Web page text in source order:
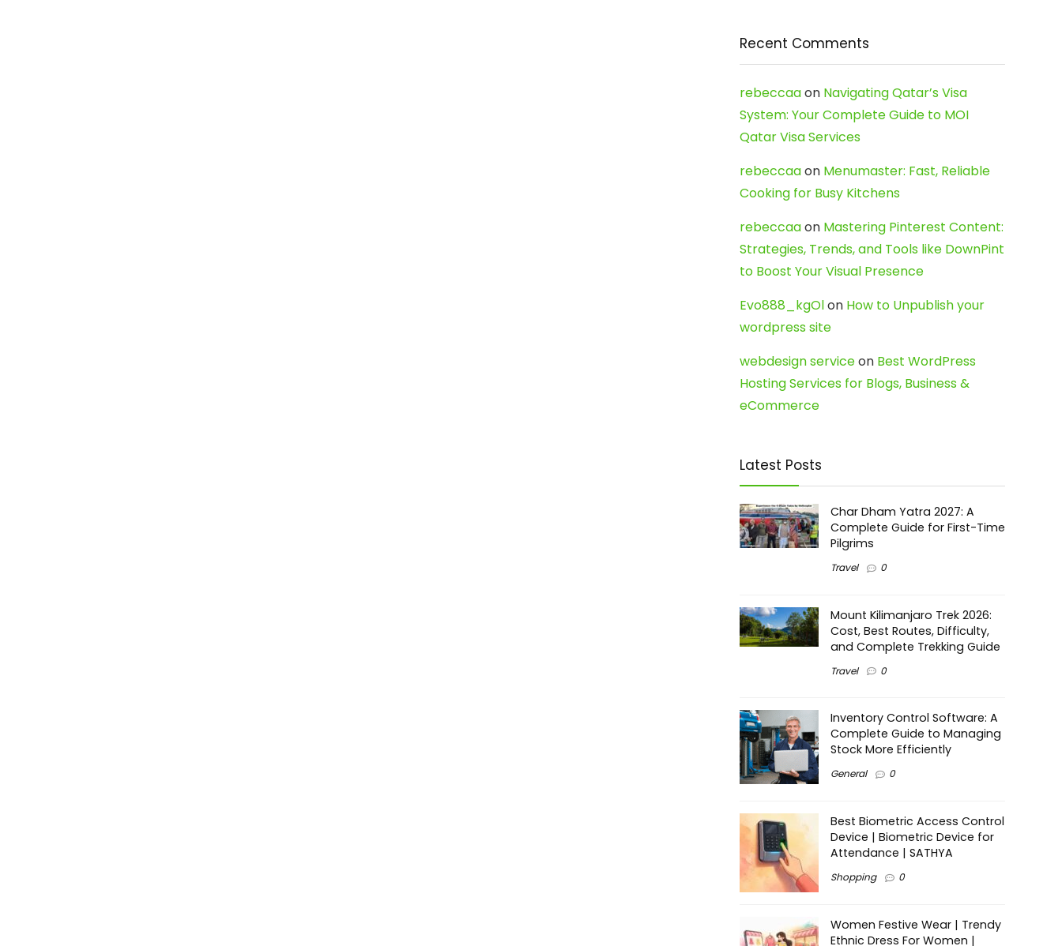
Recent Comments
rebeccaaon Navigating Qatar’s Visa
System: Your Complete Guide to MOI
Qatar Visa Services
rebeccaaon Menumaster: Fast, Reliable
Cooking for Busy Kitchens
rebeccaaon Mastering Pinterest Content:
Strategies, Trends, and Tools like DownPint
to Boost Your Visual Presence
Evo888_kgOlon How to Unpublish your
wordpress site
webdesign serviceon Best WordPress
Hosting Services for Blogs, Business &
eCommerce
Latest Posts
Char Dham Yatra 2027: A
Complete Guide for First-Time
Pilgrims
Travel 0
Mount Kilimanjaro Trek 2026:
Cost, Best Routes, Difficulty,
and Complete Trekking Guide
Travel 0
Inventory Control Software: A
Complete Guide to Managing
Stock More Efficiently
General 0
Best Biometric Access Control
Device | Biometric Device for
Attendance | SATHYA
Shopping 0
Women Festive Wear | Trendy
Ethnic Dress For Women |